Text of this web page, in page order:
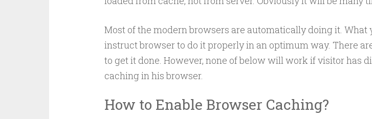
Most of the modern browsers are automatically doing it. What
instruct browser to do it properly in an optimum way. There
to get it done. However, none of below will work if visitor has
caching in his browser.
How to Enable Browser Caching?